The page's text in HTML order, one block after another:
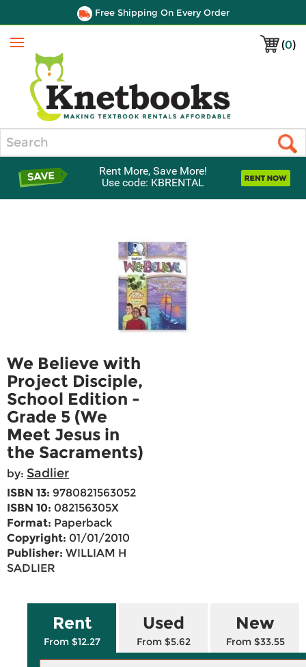
Free Shipping On Every Order
(0)
Menu
Rent More, Save More!
Use code: KBRENTAL
We Believe with
Project Disciple,
School Edition -
Grade 5 (We
Meet Jesus in
the Sacraments)
by: Sadlier
ISBN 13: 9780821563052
ISBN 10: 082156305X
Format: Paperback
Copyright: 01/01/2010
Publisher: WILLIAM H
SADLIER
Rent
From $12.27
Used
From $5.62
New
From $33.55